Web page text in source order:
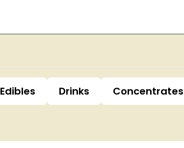
Edibles Drinks Concentrates